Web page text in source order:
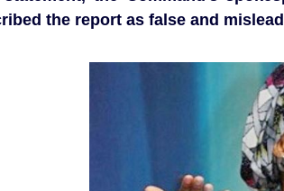
the report as false and